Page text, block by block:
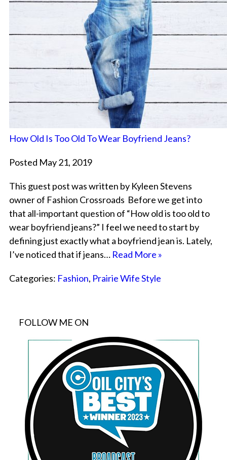
How Old Is Too Old To Wear Boyfriend Jeans?
Posted May 21, 2019
This guest post was written by Kyleen Stevens
owner of Fashion Crossroads Before we get into
that all-important question of “How old is too old to
wear boyfriend jeans?” I feel we need to start by
defining just exactly what a boyfriend jean is. Lately,
I’ve noticed that if jeans… Read More »
Categories: Fashion, Prairie Wife Style
FOLLOW ME ON